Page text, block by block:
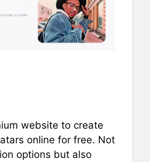
website to create
online for free. Not
options but also